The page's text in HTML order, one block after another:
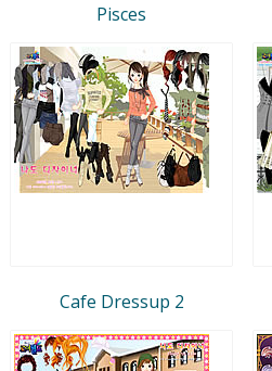
Pisces
Cafe Dressup 2